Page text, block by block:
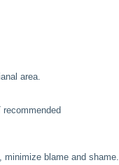
area.
minimize blame and shame.